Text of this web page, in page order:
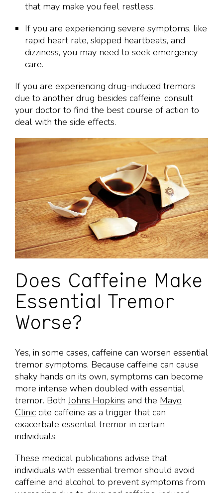
that may make you feel restless.
If you are experiencing severe symptoms, like
rapid heart rate, skipped heartbeats, and
dizziness, you may need to seek emergency
care.
If you are experiencing drug-induced tremors
due to another drug besides caffeine, consult
your doctor to find the best course of action to
deal with the side effects.
Does Caffeine Make
Essential Tremor
Worse?
Yes, in some cases, caffeine can worsen essential
tremor symptoms. Because caffeine can cause
shaky hands on its own, symptoms can become
more intense when doubled with essential
tremor. Both Johns Hopkins and the Mayo
Clinic cite caffeine as a trigger that can
exacerbate essential tremor in certain
individuals.
These medical publications advise that
individuals with essential tremor should avoid
caffeine and alcohol to prevent symptoms from